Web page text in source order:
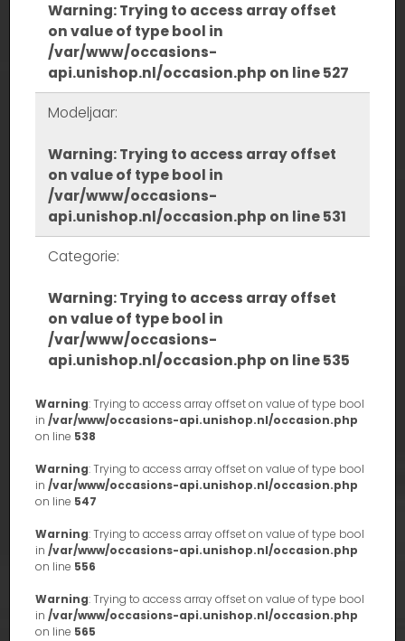
Warning: Trying to access array offset
on value of type bool in
/var/www/occasions-
api.unishop.nl/occasion.php on line527
Modeljaar:
Warning: Trying to access array offset
on value of type bool in
/var/www/occasions-
api.unishop.nl/occasion.php on line531
Categorie:
Warning: Trying to access array offset
on value of type bool in
/var/www/occasions-
api.unishop.nl/occasion.php on line535
Warning: Trying to access array offset on value of type bool
in /var/www/occasions-api.unishop.nl/occasion.php
on line 538
Warning: Trying to access array offset on value of type bool
in /var/www/occasions-api.unishop.nl/occasion.php
on line 547
Warning: Trying to access array offset on value of type bool
in /var/www/occasions-api.unishop.nl/occasion.php
on line 556
Warning: Trying to access array offset on value of type bool
in /var/www/occasions-api.unishop.nl/occasion.php
on line 565